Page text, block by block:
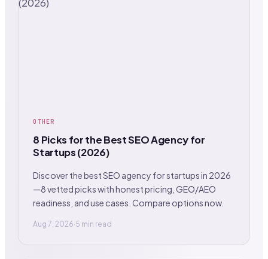
OTHER
8 Picks for the Best SEO Agency for
Startups (2026)
Discover the best SEO agency for startups in 2026
—8 vetted picks with honest pricing, GEO/AEO
readiness, and use cases. Compare options now.
Aug 7, 2026·5 min read